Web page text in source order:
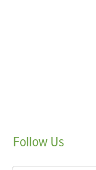
Follow Us